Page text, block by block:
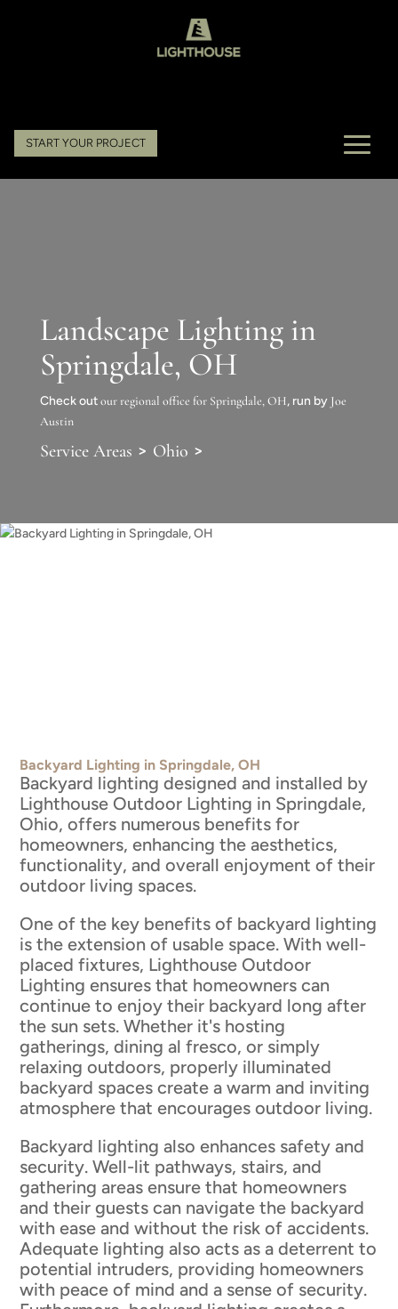
START YOUR PROJECT
Landscape Lighting in
Springdale, OH
Check outour regional office for Springdale, OH, run by Joe
Austin
Service Areas > Ohio >
Backyard Lighting in Springdale, OH
Backyard lighting designed and installed by
Lighthouse Outdoor Lighting in Springdale,
Ohio, offers numerous benefits for
homeowners, enhancing the aesthetics,
functionality, and overall enjoyment of their
outdoor living spaces.
One of the key benefits of backyard lighting
is the extension of usable space. With well-
placed fixtures, Lighthouse Outdoor
Lighting ensures that homeowners can
continue to enjoy their backyard long after
the sun sets. Whether it's hosting
gatherings, dining al fresco, or simply
relaxing outdoors, properly illuminated
backyard spaces create a warm and inviting
atmosphere that encourages outdoor living.
Backyard lighting also enhances safety and
security. Well-lit pathways, stairs, and
gathering areas ensure that homeowners
and their guests can navigate the backyard
with ease and without the risk of accidents.
Adequate lighting also acts as a deterrent to
potential intruders, providing homeowners
with peace of mind and a sense of security.